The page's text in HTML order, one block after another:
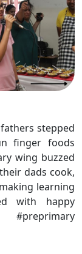
stepped
finger foods
wing buzzed
dads cook,
learning
with happy